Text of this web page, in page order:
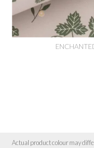
Actual product colour may